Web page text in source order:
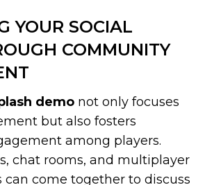
YOUR SOCIAL
COMMUNITY
demo not only focuses
but also fosters
among players.
chat rooms, and multiplayer
can come together to discuss